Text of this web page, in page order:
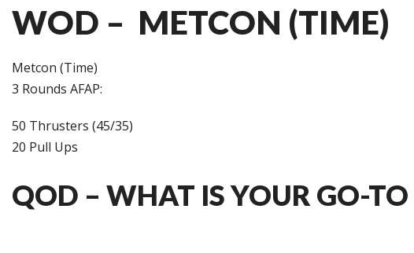
WOD – METCON (TIME)
Metcon (Time)
3 Rounds AFAP:
50 Thrusters (45/35)
20 Pull Ups
QOD – WHAT IS YOUR GO-